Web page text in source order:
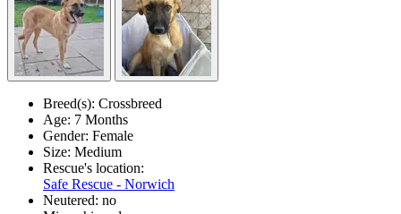
Breed(s): Crossbreed
Age: 7 Months
Gender: Female
Size: Medium
Rescue's location:
Safe Rescue - Norwich
Neutered: no